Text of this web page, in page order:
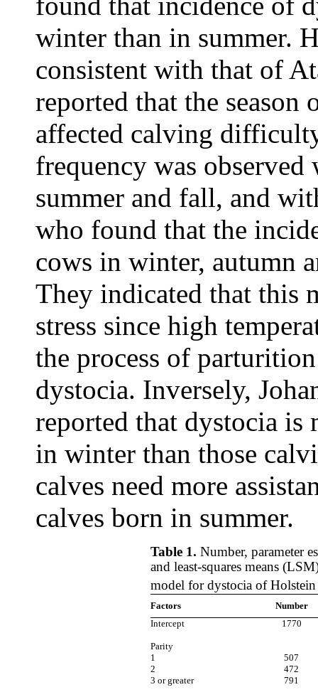
winter than in summer.
consistent with that of
reported that the
affected calving
frequency was
summer and fall, and
who found that the
cows in winter, autumn
They indicated that this
stress since high
the process of
dystocia. Inversely,
reported that dystocia is
in winter than those
calves need more
calves born in summer.
Table 1. Number, parameter
and least-squares means
model for dystocia of
Factors
Number
Intercept
1770
Parity
1
507
2
472
3 or greater
791